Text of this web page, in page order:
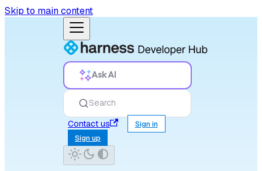
Skip to main content
Ask AI
Search
Contact us
Sign in
Sign up